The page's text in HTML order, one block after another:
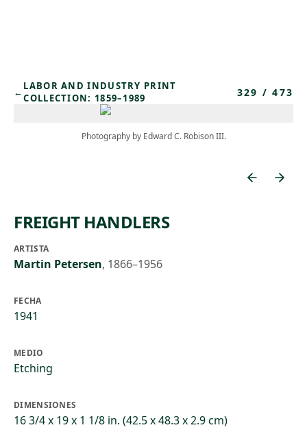
← LABOR AND INDUSTRY PRINT
COLLECTION: 1859–1989
329 /473
Photography by Edward C. Robison III.
FREIGHT HANDLERS
ARTISTA
Martin Petersen, 1866–1956
FECHA
1941
MEDIO
Etching
DIMENSIONES
16 3/4 x 19 x 1 1/8 in. (42.5 x 48.3 x 2.9 cm)